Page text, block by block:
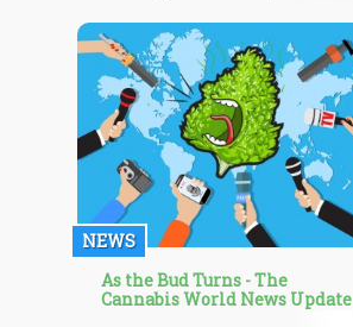
would serve as a guide to marketing
and selling CBD products.
NEWS
As the Bud Turns - The
Cannabis World News Update